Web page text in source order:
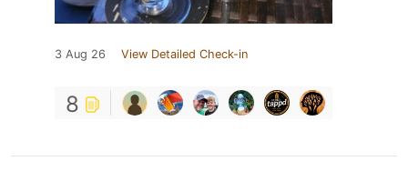
3 Aug 26 View Detailed Check-in
8